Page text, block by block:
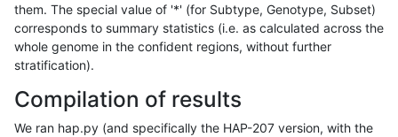
them. The special value of '*' (for Subtype, Genotype, Subset)
corresponds to summary statistics (i.e. as calculated across the
whole genome in the confident regions, without further
stratification).
Compilation of results
We ran hap.py (and specifically the HAP-207 version, with the